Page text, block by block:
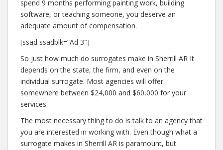
spend 9 months performing painting work, building
software, or teaching someone, you deserve an
adequate amount of compensation.
[ssad ssadblk=”Ad 3″]
So just how much do surrogates make in Sherrill AR It
depends on the state, the firm, and even on the
individual surrogate. Most agencies will offer
somewhere between $24,000 and $60,000 for your
services.
The most necessary thing to do is talk to an agency that
you are interested in working with. Even though what a
surrogate makes in Sherrill AR is paramount, but